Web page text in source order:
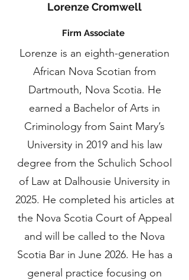
Lorenze Cromwell
Firm Associate
Lorenze is an eighth-generation
African Nova Scotian from
Dartmouth, Nova Scotia. He
earned a Bachelor of Arts in
Criminology from Saint Mary’s
University in 2019 and his law
degree from the Schulich School
of Law at Dalhousie University in
2025. He completed his articles at
the Nova Scotia Court of Appeal
and will be called to the Nova
Scotia Bar in June 2026. He has a
general practice focusing on